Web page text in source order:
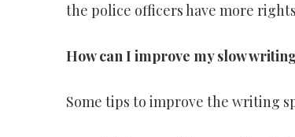
the police officers have more
How can I improve my slow
Some tips to improve the writing